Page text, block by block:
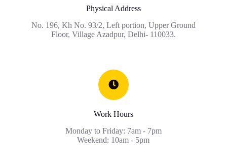
Physical Address
No. 196, Kh No. 93/2, Left portion, Upper Ground
Floor, Village Azadpur, Delhi- 110033.
Work Hours
Monday to Friday: 7am - 7pm
Weekend: 10am - 5pm